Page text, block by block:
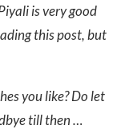
is very good
this post, but
you like? Do let
till then …